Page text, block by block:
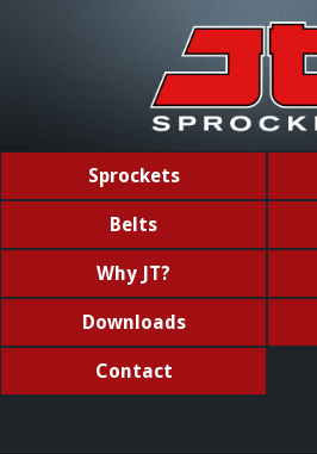
Sprockets
Belts
Why JT?
Downloads
Contact